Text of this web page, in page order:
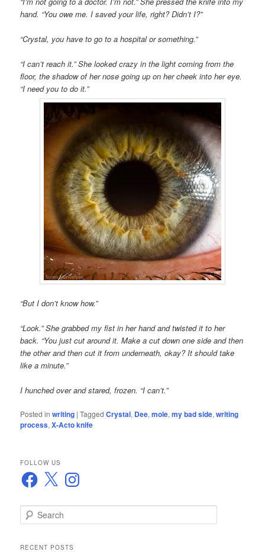
hand. “You owe me. I saved your life, right? Didn’t I?”
“Crystal, you have to go to a hospital or something.”
“I can’t reach it.”She looked crazy in the light coming from the
floor, the shadow of her nose going up on her cheek into her eye.
“I need you to do it.”
“But I don’t know how.”
“Look.” She grabbed my fist in her hand and twisted it to her
back. “You just cut around it. Make a cut down one side and then
the other and then cut it from underneath, okay? It should take
like a minute.”
I hunched over and stared, frozen. “I can’t.”
Posted in writing |Tagged Crystal, Dee,mole,my bad side,writing
process,X-Acto knife
FOLLOW US
Facebook
X Instagram
e
rRECENT POSTS